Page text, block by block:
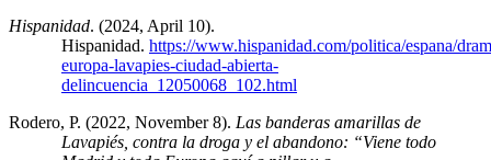
Hispanidad. (2024, April 10).
Hispanidad. https://www.hispanidad.com/politica/espana/
europa-lavapies-ciudad-abierta-
delincuencia_12050068_102.html
Rodero, P. (2022, November 8). Las banderas amarillas de
Lavapiés, contra la droga y el abandono: “Viene todo